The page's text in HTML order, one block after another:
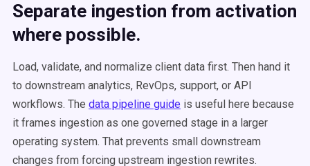
Separate ingestion from activation
where possible.
Load, validate, and normalize client data first. Then hand it
to downstream analytics, RevOps, support, or API
workflows. The data pipeline guide is useful here because
it frames ingestion as one governed stage in a larger
operating system. That prevents small downstream
changes from forcing upstream ingestion rewrites.